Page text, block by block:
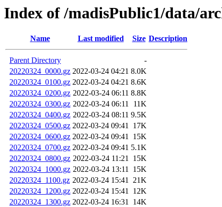
Index of /madisPublic1/data/
Name Last modified Size Description
Parent Directory
-
20220324_0000.gz 2022-03-24 04:21 8.0K
20220324_0100.gz 2022-03-24 04:21 8.6K
20220324_0200.gz 2022-03-24 06:11 8.8K
20220324_0300.gz 2022-03-24 06:11
11K
20220324_0400.gz 2022-03-24 08:11 9.5K
20220324_0500.gz 2022-03-24 09:41 17K
20220324_0600.gz 2022-03-24 09:41 15K
20220324_0700.gz 2022-03-24 09:41 5.1K
20220324_0800.gz 2022-03-24 11:21 15K
20220324_1000.gz 2022-03-24 13:11 15K
20220324_1100.gz 2022-03-24 15:41 21K
20220324_1200.gz 2022-03-24 15:41 12K
20220324_1300.gz 2022-03-24 16:31 14K